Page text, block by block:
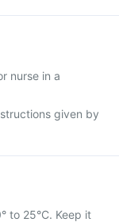
nurse in a
given by
to 25°C. Keep it